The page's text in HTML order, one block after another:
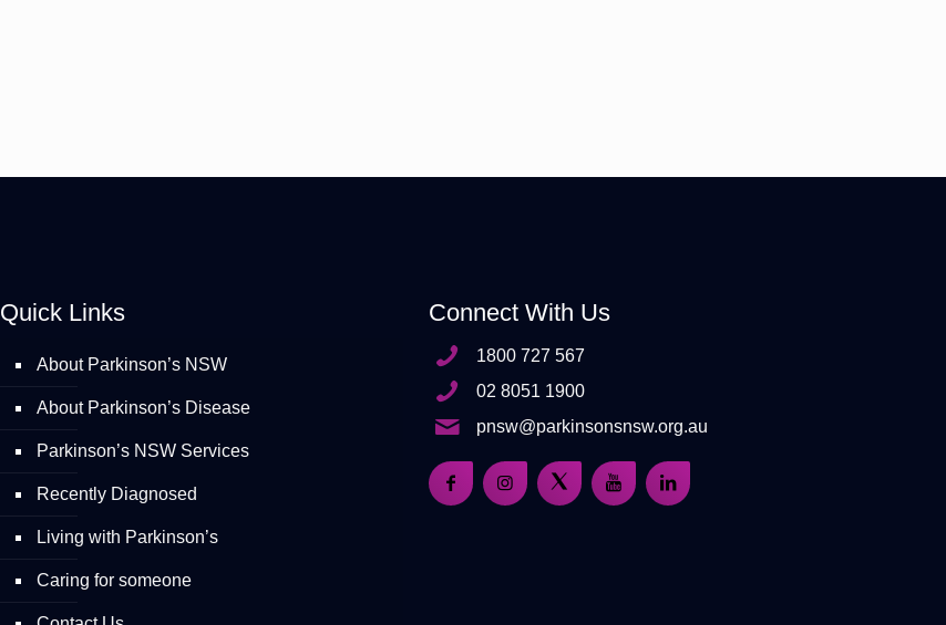
Quick Links
About Parkinson’s NSW
About Parkinson’s Disease
Parkinson’s NSW Services
Recently Diagnosed
Living with Parkinson’s
Caring for someone
Connect With Us
1800 727 567
02 8051 1900
pnsw@parkinsonsnsw.org.au